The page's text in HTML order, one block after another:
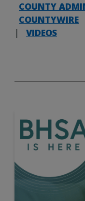
COUNTY
COUNTYWIRE
|
VIDEOS